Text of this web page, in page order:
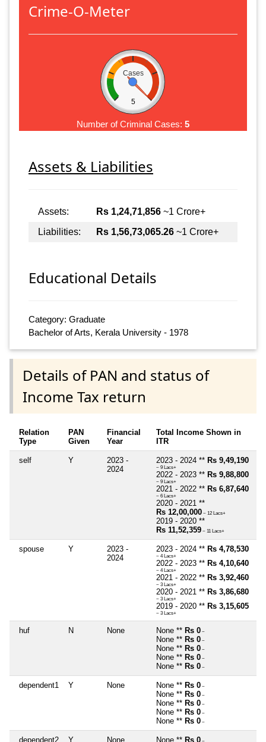
Crime-O-Meter
Cases
5
Number of Criminal Cases: 5
Assets & Liabilities
Assets: Rs 1,24,71,856 ~1 Crore+
Liabilities:
Rs 1,56,73,065.26 ~1 Crore+
Educational Details
Category: Graduate
Bachelor of Arts, Kerala University - 1978
Details of PAN and status of
Income Tax return
Relation
Type
PAN
Given
Financial
Year
Total Income Shown in
ITR
self Y
2023 -
2024
2023 - 2024 ** Rs 9,49,190
~ 9 Lacs+
2022 - 2023 ** Rs 9,88,800
~ 9 Lacs+
2021 - 2022 ** Rs 6,87,640
~ 6 Lacs+
2020 - 2021 **
Rs 12,00,000 ~ 12 Lacs+
2019 - 2020 **
Rs 11,52,359 ~ 11 Lacs+
spouse Y
2023 -
2024
2023 - 2024 ** Rs 4,78,530
~ 4 Lacs+
2022 - 2023 ** Rs 4,10,640
~ 4 Lacs+
2021 - 2022 ** Rs 3,92,460
~ 3 Lacs+
2020 - 2021 ** Rs 3,86,680
~ 3 Lacs+
2019 - 2020 ** Rs 3,15,605
~ 3 Lacs+
huf N None None ** Rs 0 ~
None ** Rs 0 ~
None ** Rs 0 ~
None ** Rs 0 ~
None ** Rs 0 ~
dependent1 Y None None ** Rs 0 ~
None ** Rs 0 ~
None ** Rs 0 ~
None ** Rs 0 ~
None ** Rs 0 ~
dependent2 Y None None ** Rs 0